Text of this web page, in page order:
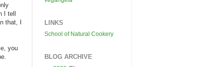
I tell
that, I
you
LINKS
School of Natural Cookery
BLOG ARCHIVE